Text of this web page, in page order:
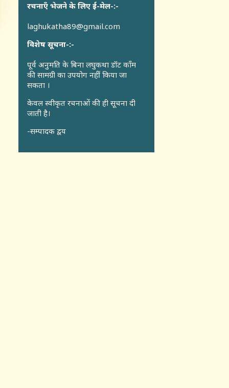
रचनाएँ भेजने के लिए ई-मेल-:-
laghukatha89@gmail.com
विशेष सूचना-:-
पूर्व अनुमति के बिना लघुकथा डॉट कॉंम
की सामग्री का उपयोग नहीं किया जा
सकता ।
केवल स्वीकृत रचनाओं की ही सूचना दी
जाती है।
-सम्पादक द्वय